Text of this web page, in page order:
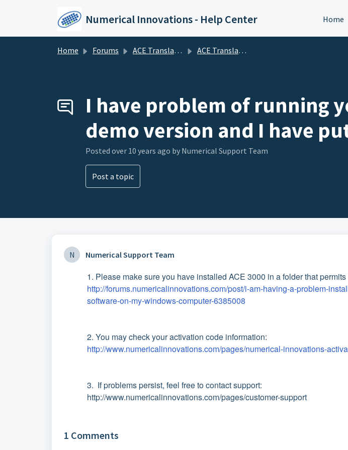
Numerical Innovations - Help Center Home
Home Forums ACE Translator 3000 (CAD to EDA Translator) ACE Translator 3000 (CAD to EDA Translator)
I have problem of running
demo version and I have
Posted over 10 years ago by Numerical Support Team
Post a topic
N Numerical Support Team
1. Please make sure you have installed ACE 3000 in a folder that
http://forums.numericalinnovations.com/post/i-am-having-a-problem-
software-on-my-windows-computer-6385008
2. You may check your activation code information:
http://www.numericalinnovations.com/pages/numerical-innovations-
3. If problems persist, feel free to contact support:
http://www.numericalinnovations.com/pages/customer-support
1 Comments